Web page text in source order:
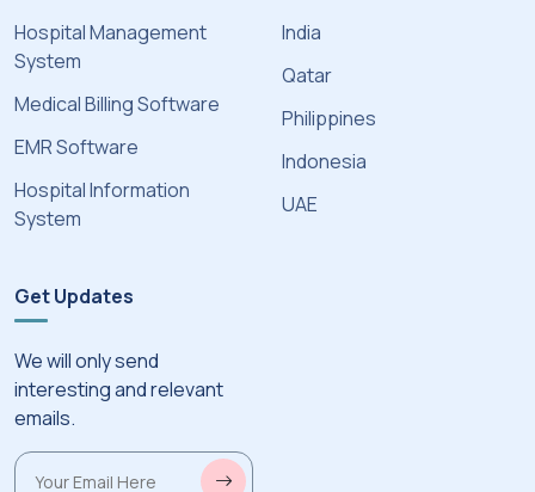
Hospital Management
System
Medical Billing Software
EMR Software
Hospital Information
System
India
Qatar
Philippines
Indonesia
UAE
Get Updates
We will only send
interesting and relevant
emails.